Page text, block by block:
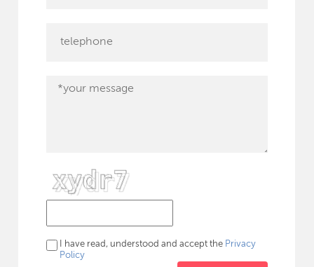
I have read, understood and accept the Privacy
Policy